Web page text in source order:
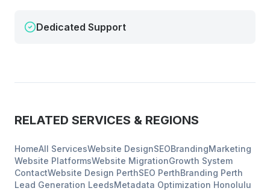
Dedicated Support
RELATED SERVICES & REGIONS
HomeAll ServicesWebsite DesignSEOBrandingMarketing
Website PlatformsWebsite MigrationGrowth System
ContactWebsite Design PerthSEO PerthBranding Perth
Lead Generation LeedsMetadata Optimization Honolulu